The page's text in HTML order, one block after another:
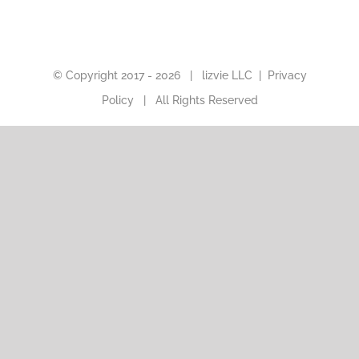
© Copyright 2017 - 2026 | lizvie LLC
Privacy
Policy | All Rights Reserved